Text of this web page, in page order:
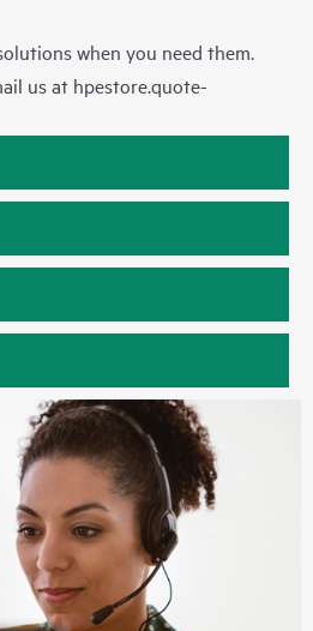
when you need them.
us at hpestore.quote-